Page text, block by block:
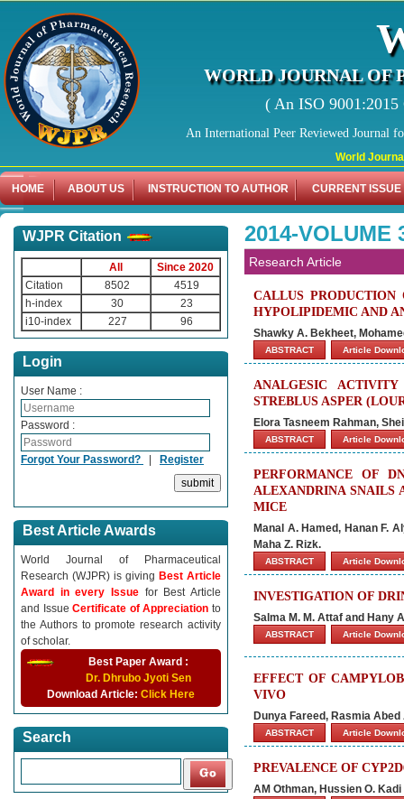
World Journal of
WORLD JOURNAL OF
( An ISO
An International Peer Reviewed Journal
HOME ABOUT US INSTRUCTION TO AUTHOR CURRENT ISSUE
WJPR Citation
All
Since 2020
Citation
8502
4519
h-index
30
23
i10-index
227 96
Login
User Name :
Password :
Forgot Your Password? | Register
Best Article Awards
World Journal of Pharmaceutical
Research (WJPR) is giving Best Article
Award in every Issue for Best Article
and IssueCertificate of Appreciationto
the Authors to promote research activity
of scholar.
Best Paper Award :
Dr. Dhrubo Jyoti Sen
Download Article: Click Here
Search
2014-VOLUME
Research Article
CALLUS
HYPOLIPIDEMIC AND
Shawky A. Bekheet,
ABSTRACT Article
ANALGESIC
STREBLUS ASPER
Elora Tasneem Rahman,
ABSTRACT Article
PERFORMANCE OF
ALEXANDRINA SNAILS
MICE
Manal A. Hamed, Hanan F.
Maha Z. Rizk.
ABSTRACT Article
INVESTIGATION OF
Salma M. M. Attaf and Hany
ABSTRACT Article
EFFECT OF
VIVO
Dunya Fareed, Rasmia
ABSTRACT Article
PREVALENCE OF
AM Othman, Hussien O.